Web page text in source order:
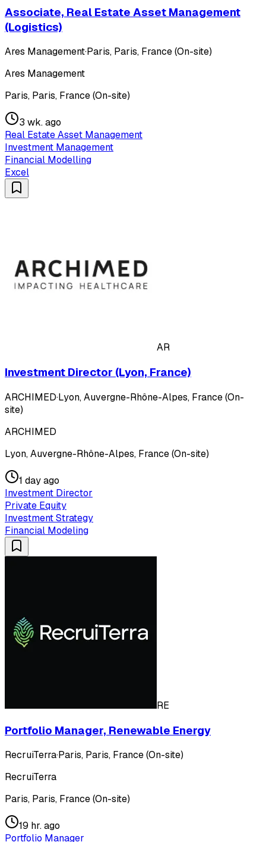
Associate, Real Estate Asset Management
(Logistics)
Ares Management·Paris, Paris, France (On-site)
Ares Management
Paris, Paris, France (On-site)
3 wk. ago
Real Estate Asset Management
Investment Management
Financial Modelling
Excel
AR
Investment Director (Lyon, France)
ARCHIMED·Lyon, Auvergne-Rhône-Alpes, France (On-
site)
ARCHIMED
Lyon, Auvergne-Rhône-Alpes, France (On-site)
1 day ago
Investment Director
Private Equity
Investment Strategy
Financial Modeling
RE
Portfolio Manager, Renewable Energy
RecruiTerra·Paris, Paris, France (On-site)
RecruiTerra
Paris, Paris, France (On-site)
19 hr. ago
Portfolio Manager